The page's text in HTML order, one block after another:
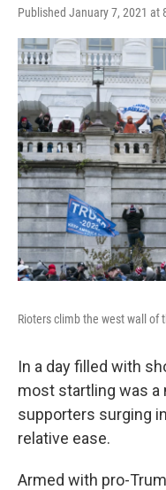
Published January 7, 2021 at
Rioters climb the west wall of
In a day filled with
most startling was a
supporters surging
relative ease.
Armed with pro-